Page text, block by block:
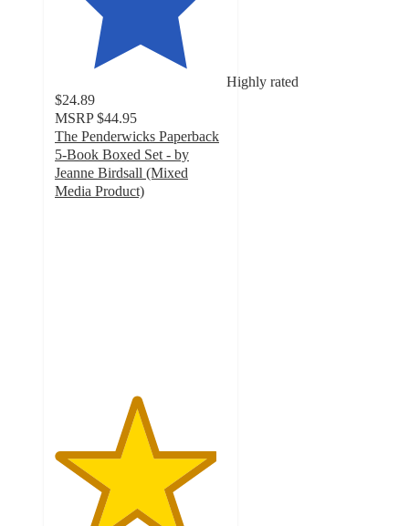
Highly rated
$24.89
MSRP $44.95
The Penderwicks Paperback
5-Book Boxed Set - by
Jeanne Birdsall (Mixed
Media Product)